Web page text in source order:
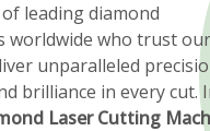
leading diamond
worldwide who trust our
unparalleled
brilliance in every cut.
Laser Cutting